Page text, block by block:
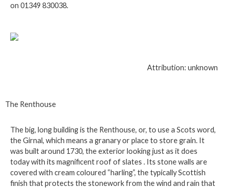
on 01349 830038.
Attribution: unknown
The Renthouse
The big, long building is the Renthouse, or, to use a Scots word,
the Girnal, which means a granary or place to store grain. It
was built around 1730, the exterior looking just as it does
today with its magnificent roof of slates . Its stone walls are
covered with cream coloured “harling”, the typically Scottish
finish that protects the stonework from the wind and rain that